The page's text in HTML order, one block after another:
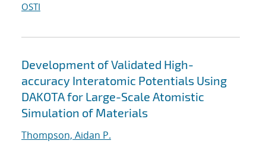
OSTI
Development of Validated High-
accuracy Interatomic Potentials Using
DAKOTA for Large-Scale Atomistic
Simulation of Materials
Thompson, Aidan P.